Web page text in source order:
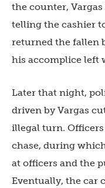
the counter,
telling the cashier
returned the fallen
his accomplice left
Later that night,
driven by Vargas
illegal turn.
chase, during
at officers and the
Eventually, the car